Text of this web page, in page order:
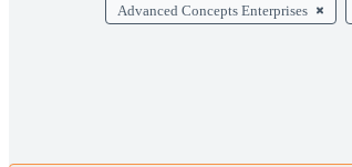
Advanced Concepts Enterprises